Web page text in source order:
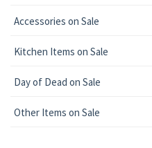
Accessories on Sale
Kitchen Items on Sale
Day of Dead on Sale
Other Items on Sale